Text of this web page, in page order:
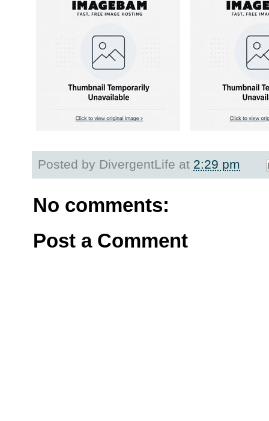
Posted by DivergentLife at 2:29 pm
No comments:
Post a Comment